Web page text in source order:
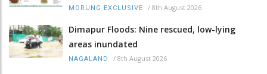
MORUNG EXCLUSIVE / 8th August 2026
Dimapur Floods: Nine rescued, low-lying
areas inundated
NAGALAND / 8th August 2026